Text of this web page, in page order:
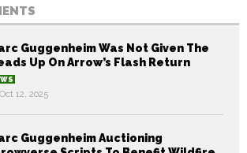
Guggenheim Was Not Given The
Up On Arrow’s Flash Return
Oct 12, 2025
Guggenheim Auctioning